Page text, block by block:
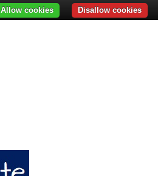
Disallow cookies
Allow cookies